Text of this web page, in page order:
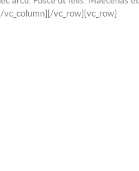
vc_row][vc_row]